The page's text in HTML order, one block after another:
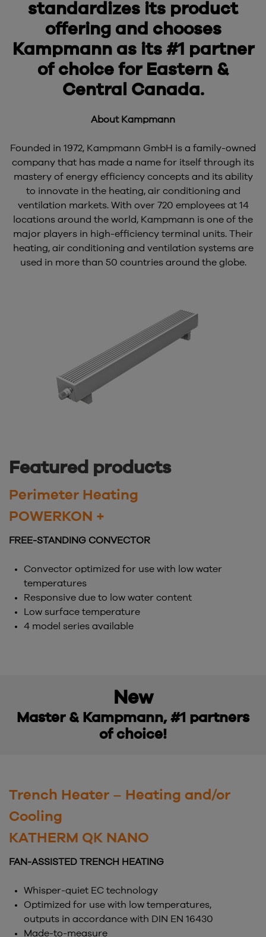
standardizes its product
offering and chooses
Kampmann as its #1 partner
of choice for Eastern &
Central Canada.
About Kampmann
Founded in 1972, Kampmann GmbH is a family-owned
company that has made a name for itself through its
mastery of energy efficiency concepts and its ability
to innovate in the heating, air conditioning and
ventilation markets. With over 720 employees at 14
locations around the world, Kampmann is one of the
major players in high-efficiency terminal units. Their
heating, air conditioning and ventilation systems are
used in more than 50 countries around the globe.
Featured products
Perimeter Heating
POWERKON +
FREE-STANDING CONVECTOR
Convector optimized for use with low water
temperatures
Responsive due to low water content
Low surface temperature
4 model series available
New
Master & Kampmann, #1 partners
of choice!
Trench Heater – Heating and/or
Cooling
KATHERM QK NANO
FAN-ASSISTED TRENCH HEATING
Whisper-quiet EC technology
Optimized for use with low temperatures,
outputs in accordance with DIN EN 16430
Made-to-measure